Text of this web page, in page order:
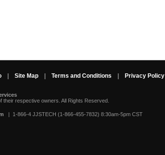
Site Map Terms and Conditions Privacy Policy
their respective owners. All Rights Reserved.
| 1-866-4 JJSTECH (1-866-455-7832) 8:30am-5pm CST